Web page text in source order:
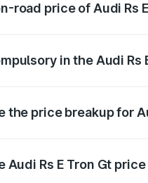
road price of Audi Rs
in the Audi Rs
the price breakup for
Audi Rs E Tron Gt